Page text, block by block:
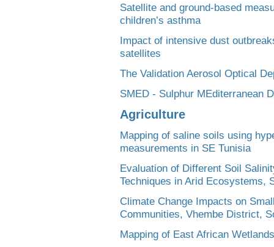
Satellite and ground-based
children’s asthma
Impact of intensive dust
satellites
The Validation Aerosol Optical
SMED - Sulphur MEditerranean
Agriculture
Mapping of saline soils using
measurements in SE Tunisia
Evaluation of Different Soil
Techniques in Arid Ecosystems,
Climate Change Impacts on
Communities, Vhembe District,
Mapping of East African